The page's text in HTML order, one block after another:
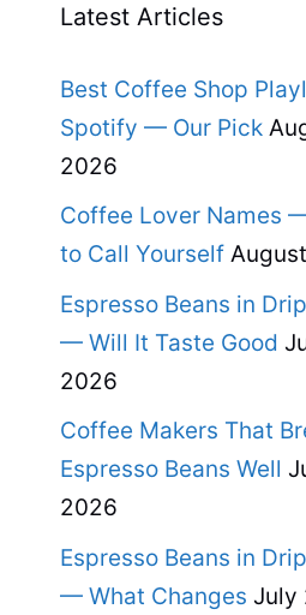
Latest Articles
Best Coffee Shop
Spotify — Our Pick
2026
Coffee Lover Names
to Call Yourself
Espresso Beans in
— Will It Taste Good
2026
Coffee Makers That
Espresso Beans Well
2026
Espresso Beans in
— What Changes July